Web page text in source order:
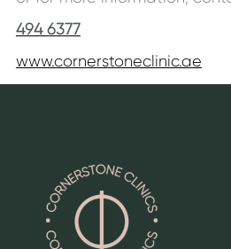
494 6377
www.cornerstoneclinic.ae